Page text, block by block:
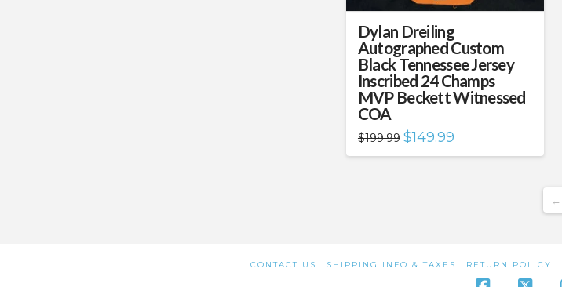
Dylan Dreiling
Autographed Custom
Black Tennessee Jersey
Inscribed 24 Champs
MVP Beckett Witnessed
COA
$199.99 Original
price
was:
$149.99Current
is:
←
CONTACT US SHIPPING INFO & TAXES RETURN POLICY